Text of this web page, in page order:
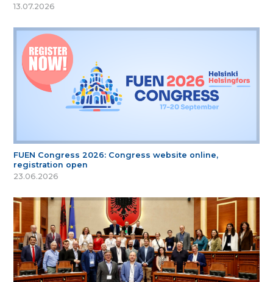
13.07.2026
FUEN Congress 2026: Congress website online,
registration open
23.06.2026